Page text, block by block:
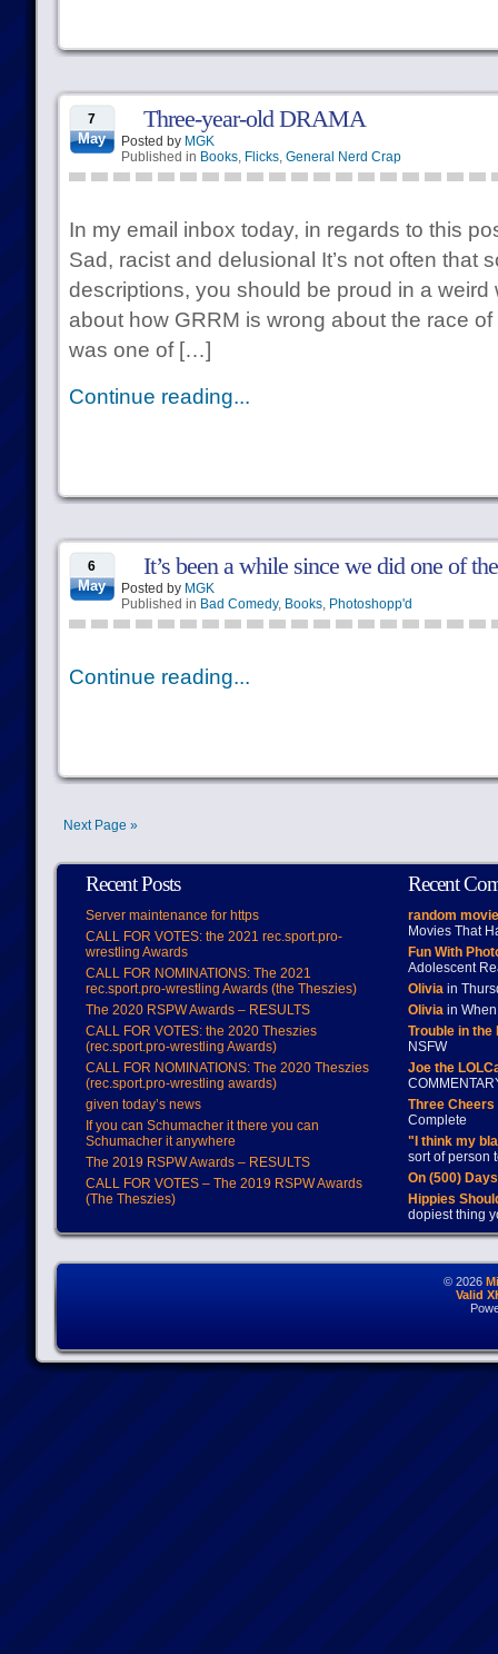
7
May
Three-year-old DRAMA
Posted by MGK
Published in Books, Flicks, General Nerd Crap
In my email inbox today, in regards to this
Sad, racist and delusional It’s not often that
descriptions, you should be proud in a weird
about how GRRM is wrong about the race
was one of […]
Continue reading...
6
May
It’s been a while since we did one of
Posted by MGK
Published in Bad Comedy, Books, Photoshopp'd
Continue reading...
Next Page »
Recent Posts
Server maintenance for https
CALL FOR VOTES: the 2021 rec.sport.pro-
wrestling Awards
CALL FOR NOMINATIONS: The 2021
rec.sport.pro-wrestling Awards (the Theszies)
The 2020 RSPW Awards – RESULTS
CALL FOR VOTES: the 2020 Theszies
(rec.sport.pro-wrestling Awards)
CALL FOR NOMINATIONS: The 2020 Theszies
(rec.sport.pro-wrestling awards)
given today’s news
If you can Schumacher it there you can
Schumacher it anywhere
The 2019 RSPW Awards – RESULTS
CALL FOR VOTES – The 2019 RSPW Awards
(The Theszies)
Recent
random
Movies That
Fun With
Adolescent
Oliviain
Oliviain When
Trouble in
NSFW
Joe the
Three
Complete
"I think my
sort of person
On (500)
Hippies
dopiest thing
© 2026
Valid